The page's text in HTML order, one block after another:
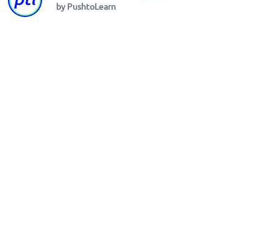
by PushtoLearn